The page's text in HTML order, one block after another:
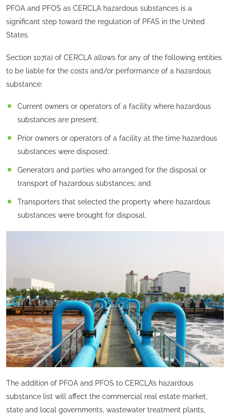
PFOA and PFOS as CERCLA hazardous substances is a
significant step toward the regulation of PFAS in the United
States.
Section 107(a) of CERCLA allows for any of the following entities
to be liable for the costs and/or performance of a hazardous
substance:
Current owners or operators of a facility where hazardous
substances are present;
Prior owners or operators of a facility at the time hazardous
substances were disposed;
Generators and parties who arranged for the disposal or
transport of hazardous substances; and
Transporters that selected the property where hazardous
substances were brought for disposal.
The addition of PFOA and PFOS to CERCLA’s hazardous
substance list will affect the commercial real estate market,
state and local governments, wastewater treatment plants,